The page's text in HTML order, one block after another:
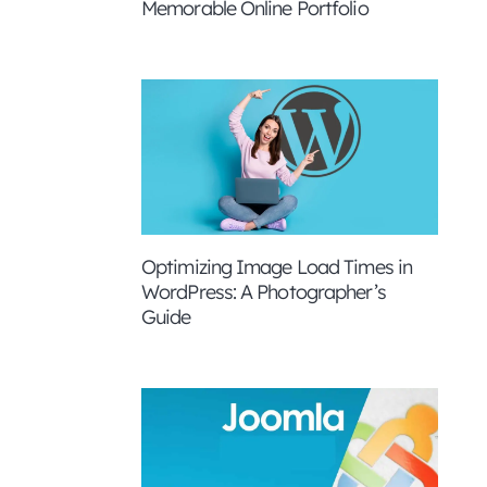
Memorable Online Portfolio
Optimizing Image Load Times in
WordPress: A Photographer’s
Guide